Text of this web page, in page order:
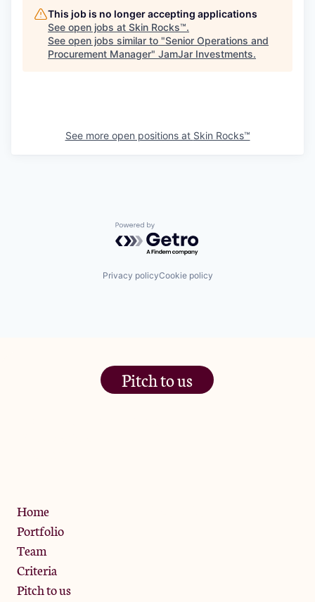
This job is no longer accepting applications
See open jobs at Skin Rocks™.
See open jobs similar to "Senior Operations and
Procurement Manager" JamJar Investments.
See more open positions at Skin Rocks™
Powered by Getro.com
Privacy policyCookie policy
Pitch to us
Home
Portfolio
Team
Criteria
Pitch to us